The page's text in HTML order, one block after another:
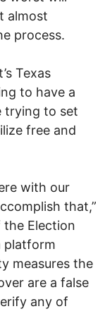
almost
process.
Texas
to have a
trying to set
free and
with our
that,”
Election
platform
measures the
are a false
any of